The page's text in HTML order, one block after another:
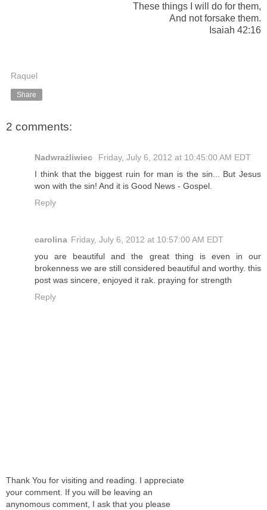
These things I will do for them,
And not forsake them.
Isaiah 42:16
Raquel
Share
2 comments:
Nadwrażliwiec
Friday, July 6, 2012 at 10:45:00 AM EDT
I think that the biggest ruin for man is the sin... But Jesus
won with the sin! And it is Good News - Gospel.
Reply
carolina Friday, July 6, 2012 at 10:57:00 AM EDT
you are beautiful and the great thing is even in our
brokenness we are still considered beautiful and worthy. this
post was sincere, enjoyed it rak. praying for strength
Reply
Thank You for visiting and reading. I appreciate
your comment. If you will be leaving an
anynomous comment, I ask that you please